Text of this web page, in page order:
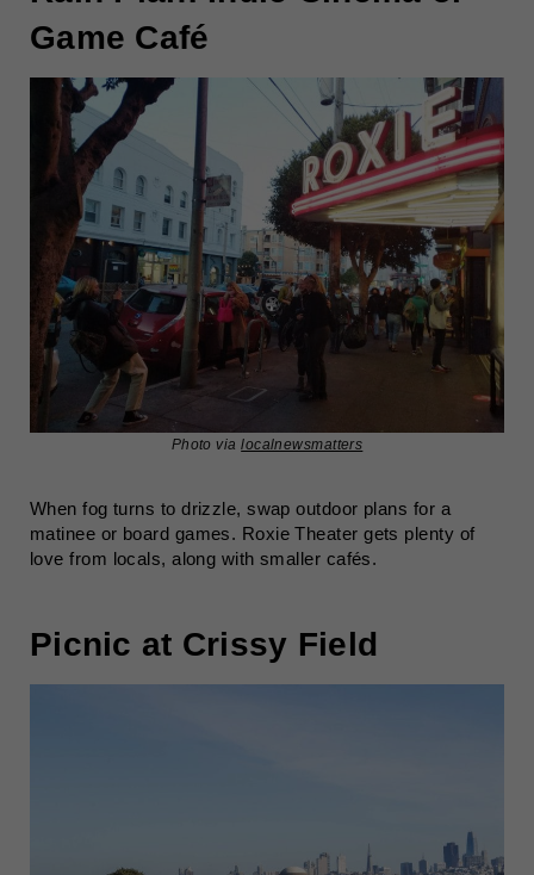
Game Café
Photo vialocalnewsmatters
When fog turns to drizzle, swap outdoor plans for a
matinee or board games. Roxie Theater gets plenty of
love from locals, along with smaller cafés.
Picnic at Crissy Field